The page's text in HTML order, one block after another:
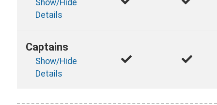
Show/Hide
Details
Captains
Show/Hide
Details